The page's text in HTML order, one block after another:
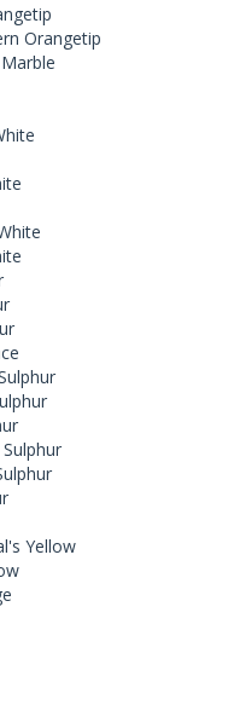
Orangetip
Yellow